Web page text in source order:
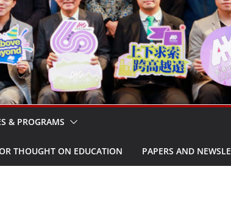
& PROGRAMS
THOUGHT ON EDUCATION PAPERS AND